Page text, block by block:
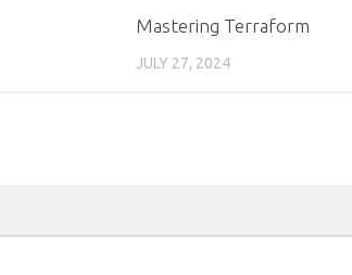
Mastering Terraform
JULY 27, 2024